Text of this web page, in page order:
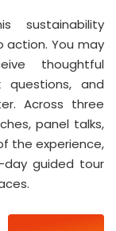
sustainability
action. You may
thoughtful
and
Across three
panel talks,
the experience,
guided tour